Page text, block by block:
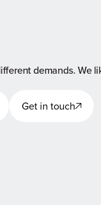
demands. We
Get in touch